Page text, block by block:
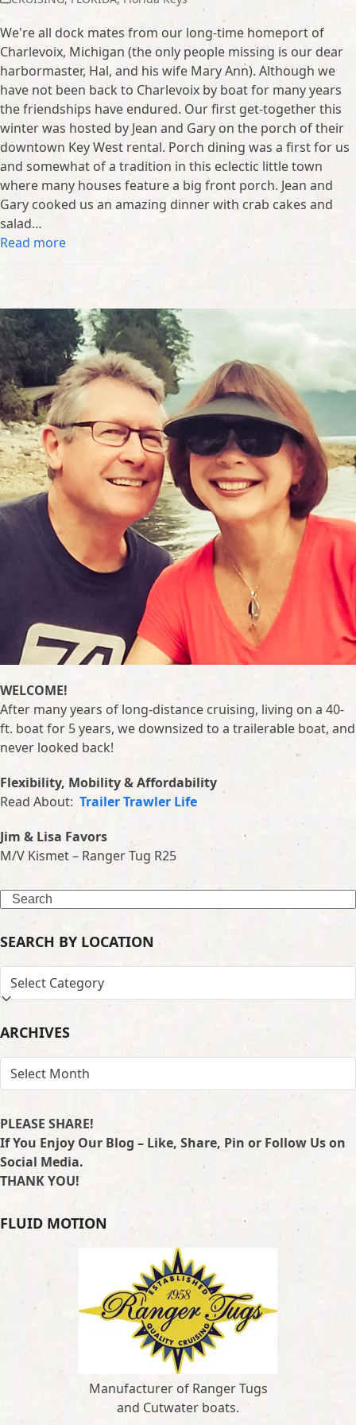
We're all dock mates from our long-time homeport of
Charlevoix, Michigan (the only people missing is our dear
harbormaster, Hal, and his wife Mary Ann). Although we
have not been back to Charlevoix by boat for many years
the friendships have endured. Our first get-together this
winter was hosted by Jean and Gary on the porch of their
downtown Key West rental. Porch dining was a first for us
and somewhat of a tradition in this eclectic little town
where many houses feature a big front porch. Jean and
Gary cooked us an amazing dinner with crab cakes and
salad…
Read more
WELCOME!
After many years of long-distance cruising, living on a 40-
ft. boat for 5 years, we downsized to a trailerable boat, and
never looked back!
Flexibility, Mobility & Affordability
Read About: Trailer Trawler Life
Jim & Lisa Favors
M/V Kismet – Ranger Tug R25
Search
SEARCH BY LOCATION
SEARCH
BY
ARCHIVES
ARCHIVES
PLEASE SHARE!
If You Enjoy Our Blog – Like, Share, Pin or Follow Us on
Social Media.
THANK YOU!
FLUID MOTION
Manufacturer of Ranger Tugs
and Cutwater boats.